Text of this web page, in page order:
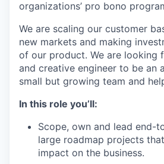
organizations’ pro bono
We are scaling our customer
new markets and making
of our product. We are looking
and creative engineer to be an
small but growing team and
In this role you’ll:
Scope, own and lead end-
large roadmap projects
impact on the business.